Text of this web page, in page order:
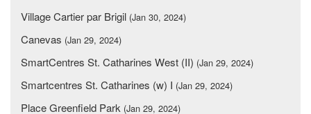
Village Cartier par Brigil (Jan 30, 2024)
Canevas (Jan 29, 2024)
SmartCentres St. Catharines West (II) (Jan 29, 2024)
Smartcentres St. Catharines (w) I (Jan 29, 2024)
Place Greenfield Park (Jan 29, 2024)